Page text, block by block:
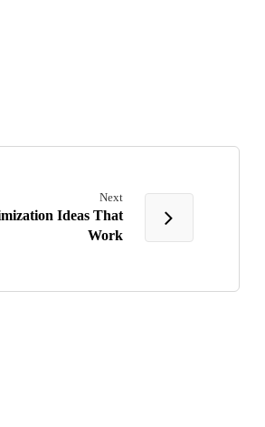
Next
Ideas That
Work